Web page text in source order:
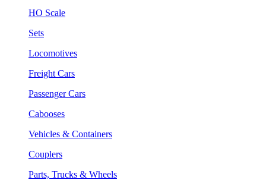
HO Scale
Sets
Locomotives
Freight Cars
Passenger Cars
Cabooses
Vehicles & Containers
Couplers
Parts, Trucks & Wheels